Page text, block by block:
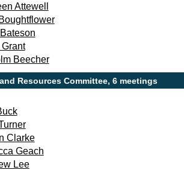
Attewell
Beecher
Resources Committee, 6 meetings
Clarke
Geach
Lee